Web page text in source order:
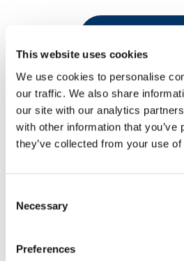
This website uses cookies
We use cookies to personalise
our traffic. We also share
our site with our analytics
with other information that you’ve
they’ve collected from your use
Selection
Necessary
Preferences